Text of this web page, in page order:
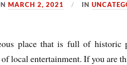
MARCH 2, 2021 IN
place that is full of historic
local entertainment. If you are